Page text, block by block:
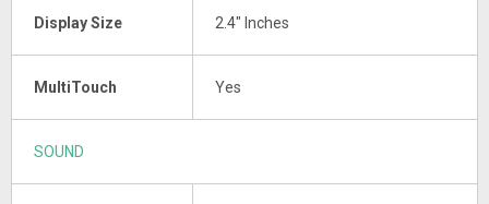
Display Size 2.4" Inches
MultiTouch Yes
SOUND